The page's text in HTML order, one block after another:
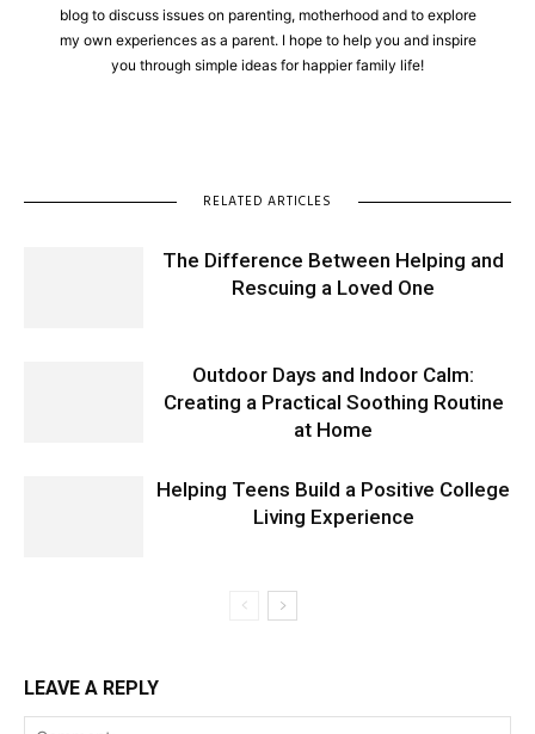
blog to discuss issues on parenting, motherhood and to explore
my own experiences as a parent. I hope to help you and inspire
you through simple ideas for happier family life!
RELATED ARTICLES
The Difference Between Helping and
Rescuing a Loved One
Outdoor Days and Indoor Calm:
Creating a Practical Soothing Routine
at Home
Helping Teens Build a Positive College
Living Experience
LEAVE A REPLY